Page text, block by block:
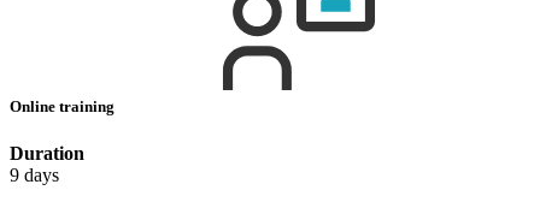
Online training
Duration
9 days